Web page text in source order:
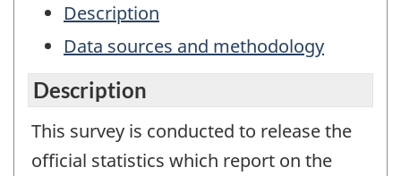
Description
Data sources and methodology
Description
This survey is conducted to release the
official statistics which report on the